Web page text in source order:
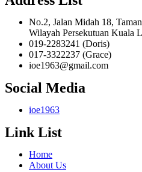
No.2, Jalan Midah 18,
Wilayah Persekutuan Kuala
019-2283241 (Doris)
017-3322237 (Grace)
ioe1963@gmail.com
Social Media
ioe1963
Link List
Home
About Us